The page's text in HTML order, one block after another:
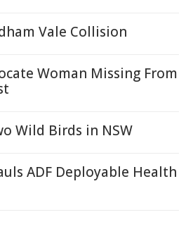
Vale Collision
Woman Missing From
Wild Birds in NSW
ADF Deployable Health